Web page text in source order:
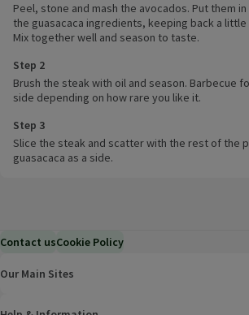
Peel, stone and mash the avocados. Put them
the guasacaca ingredients, keeping back a little
Mix together well and season to taste.
Step 2
Brush the steak with oil and season. Barbecue
side depending on how rare you like it.
Step 3
Slice the steak and scatter with the rest of the
guasacaca as a side.
Contact usCookie Policy
Our Main Sites